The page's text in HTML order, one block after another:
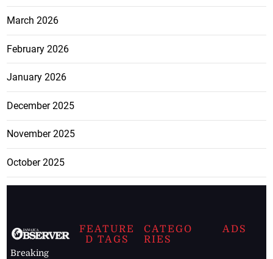
March 2026
February 2026
January 2026
December 2025
November 2025
October 2025
Breaking
FEATURE
D TAGS
CATEGO
RIES
ADS